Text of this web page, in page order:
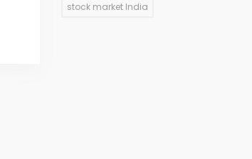
stock market India